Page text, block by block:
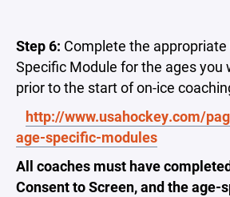
Step 6: Complete the
Specific Module for the ages you
prior to the start of on-ice
http://www.usahockey.com/
age-specific-modules
All coaches must have
Consent to Screen, and the age-